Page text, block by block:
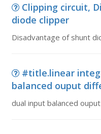
Clipping circuit,
diode clipper
Disadvantage of shunt
#title.linear
balanced ouput
dual input balanced